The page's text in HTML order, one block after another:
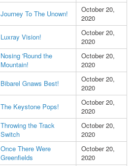
Journey To The Unown!
October 20,
2020
Luxray Vision!
October 20,
2020
Nosing 'Round the
Mountain!
October 20,
2020
Bibarel Gnaws Best!
October 20,
2020
The Keystone Pops!
October 20,
2020
Throwing the Track
Switch
October 20,
2020
Once There Were
Greenfields
October 20,
2020